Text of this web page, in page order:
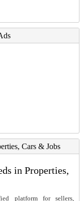
Cars & Jobs
in Properties,
platform for sellers,